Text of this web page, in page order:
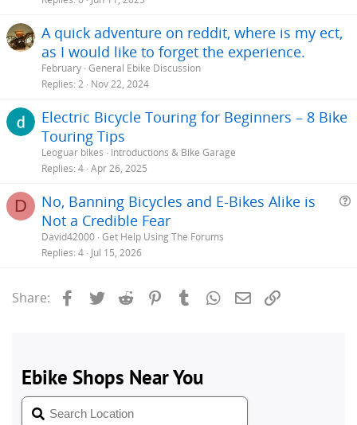
A quick adventure on reddit, where is my ect,
as I would like to forget the experience.
February General Ebike Discussion
Replies 2 Nov 22, 2024
Electric Bicycle Touring for Beginners – 8 Bike
Touring Tips
Leoguar bikes
Introductions & Bike Garage
Replies 4 Apr 26, 2025
D
No, Banning Bicycles and E-Bikes Alike is
Not a Credible Fear
David42000 Get Help Using The Forums
Replies 4 Jul 15, 2026
Share: Facebook
Twitter Reddit PinterestTumblrWhatsApp
Email